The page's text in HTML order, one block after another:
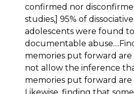
confirmed nor
studies,] 95% of
adolescents were found
documentable
memories put forward are
not allow the inference
memories put forward are